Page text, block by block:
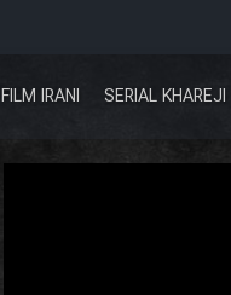
FILM IRANI SERIAL KHAREJI